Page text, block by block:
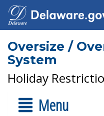
Oversize /
System
Holiday
Menu